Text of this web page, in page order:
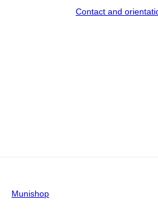
Contact and
Munishop